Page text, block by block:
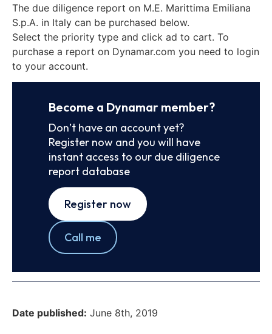
The due diligence report on M.E. Marittima Emiliana
S.p.A. in Italy can be purchased below.
Select the priority type and click ad to cart. To
purchase a report on Dynamar.com you need to login
to your account.
Become a Dynamar member?
Don’t have an account yet?
Register now and you will have
instant access to our due diligence
report database
Register now
Call me
Date published: June 8th, 2019